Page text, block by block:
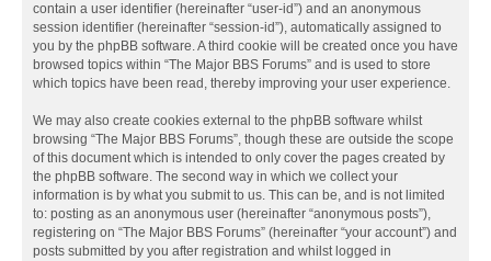
contain a user identifier (hereinafter “user-id”) and an anonymous
session identifier (hereinafter “session-id”), automatically assigned to
you by the phpBB software. A third cookie will be created once you have
browsed topics within “The Major BBS Forums” and is used to store
which topics have been read, thereby improving your user experience.
We may also create cookies external to the phpBB software whilst
browsing “The Major BBS Forums”, though these are outside the scope
of this document which is intended to only cover the pages created by
the phpBB software. The second way in which we collect your
information is by what you submit to us. This can be, and is not limited
to: posting as an anonymous user (hereinafter “anonymous posts”),
registering on “The Major BBS Forums” (hereinafter “your account”) and
posts submitted by you after registration and whilst logged in